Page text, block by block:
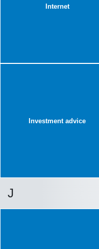
Internet
Investment advice
J